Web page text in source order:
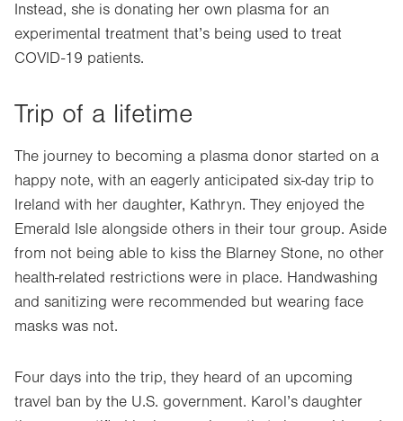
Instead, she is donating her own plasma for an
experimental treatment that’s being used to treat
COVID-19 patients.
Trip of a lifetime
The journey to becoming a plasma donor started on a
happy note, with an eagerly anticipated six-day trip to
Ireland with her daughter, Kathryn. They enjoyed the
Emerald Isle alongside others in their tour group. Aside
from not being able to kiss the Blarney Stone, no other
health-related restrictions were in place. Handwashing
and sanitizing were recommended but wearing face
masks was not.
Four days into the trip, they heard of an upcoming
travel ban by the U.S. government. Karol’s daughter